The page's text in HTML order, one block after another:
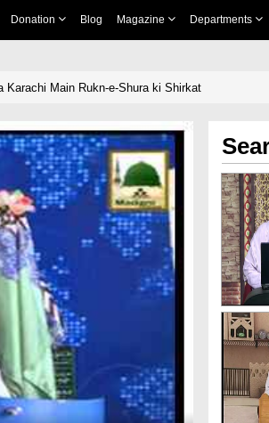
Donation Blog Magazine Departments
Karachi Main Rukn-e-Shura ki Shirkat